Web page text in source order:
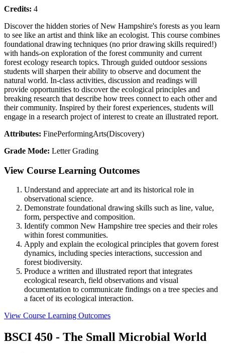
Credits: 4
Discover the hidden stories of New Hampshire's forests as you learn
to see like an artist and think like an ecologist. This course combines
foundational drawing techniques (no prior drawing skills required!)
with hands-on exploration of the forest community and current
forest ecology research topics. Through guided outdoor sessions
students will sharpen their ability to observe and document the
natural world. In-class activities, discussion and readings will
provide opportunities to discover the ecological principles and
breaking research that describe how trees connect to each other and
their community. Inspired by their forest experiences, students will
engage in a research project of interest to create an illustrated report.
Attributes: FinePerformingArts(Discovery)
Grade Mode: Letter Grading
View Course Learning Outcomes
Understand and appreciate art and its historical role in
observational science.
Demonstrate foundational drawing skills such as line, value,
form, perspective and composition.
Identify common New Hampshire tree species and their roles
within forest communities.
Apply and explain the ecological principles that govern forest
dynamics, including species interactions, succession and
forest biodiversity.
Produce a written and illustrated report that integrates
ecological research, field observations and visual
documentation to communicate findings on a tree species and
a facet of its ecological interaction.
View Course Learning Outcomes
BSCI 450 - The Small Microbial World